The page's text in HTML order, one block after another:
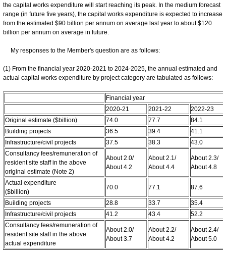
the capital works expenditure will start reaching its peak. In the medium forecast
range (in future five years), the capital works expenditure is expected to increase
from the estimated $90 billion per annum on average last year to about $120
billion per annum on average in future.
My responses to the Member's question are as follows:
(1) From the financial year 2020-2021 to 2024-2025, the annual estimated and
actual capital works expenditure by project category are tabulated as follows:
Financial year
2020-21
2021-22
2022-23
Original estimate ($billion)
74.0 77.7
84.1
Building projects
36.5 39.4
41.1
Infrastructure/civil projects
37.5 38.3
43.0
Consultancy fees/remuneration of
resident site staff in the above
original estimate (Note 2)
About 2.0/
About 4.2
About 2.1/
About 4.4
About 2.3/
About 4.8
Actual expenditure
($billion)
70.0 77.1 87.6
Building projects 28.8 33.7
35.4
Infrastructure/civil projects
41.2 43.4
52.2
Consultancy fees/remuneration of
resident site staff in the above
actual expenditure
About 2.0/
About 3.7
About 2.2/
About 4.2
About 2.4/
About 5.0